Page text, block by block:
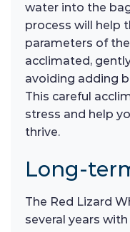
water into the
process will help
parameters of
acclimated,
avoiding adding
This careful
stress and help
thrive.
Long-
The Red Lizard
several years